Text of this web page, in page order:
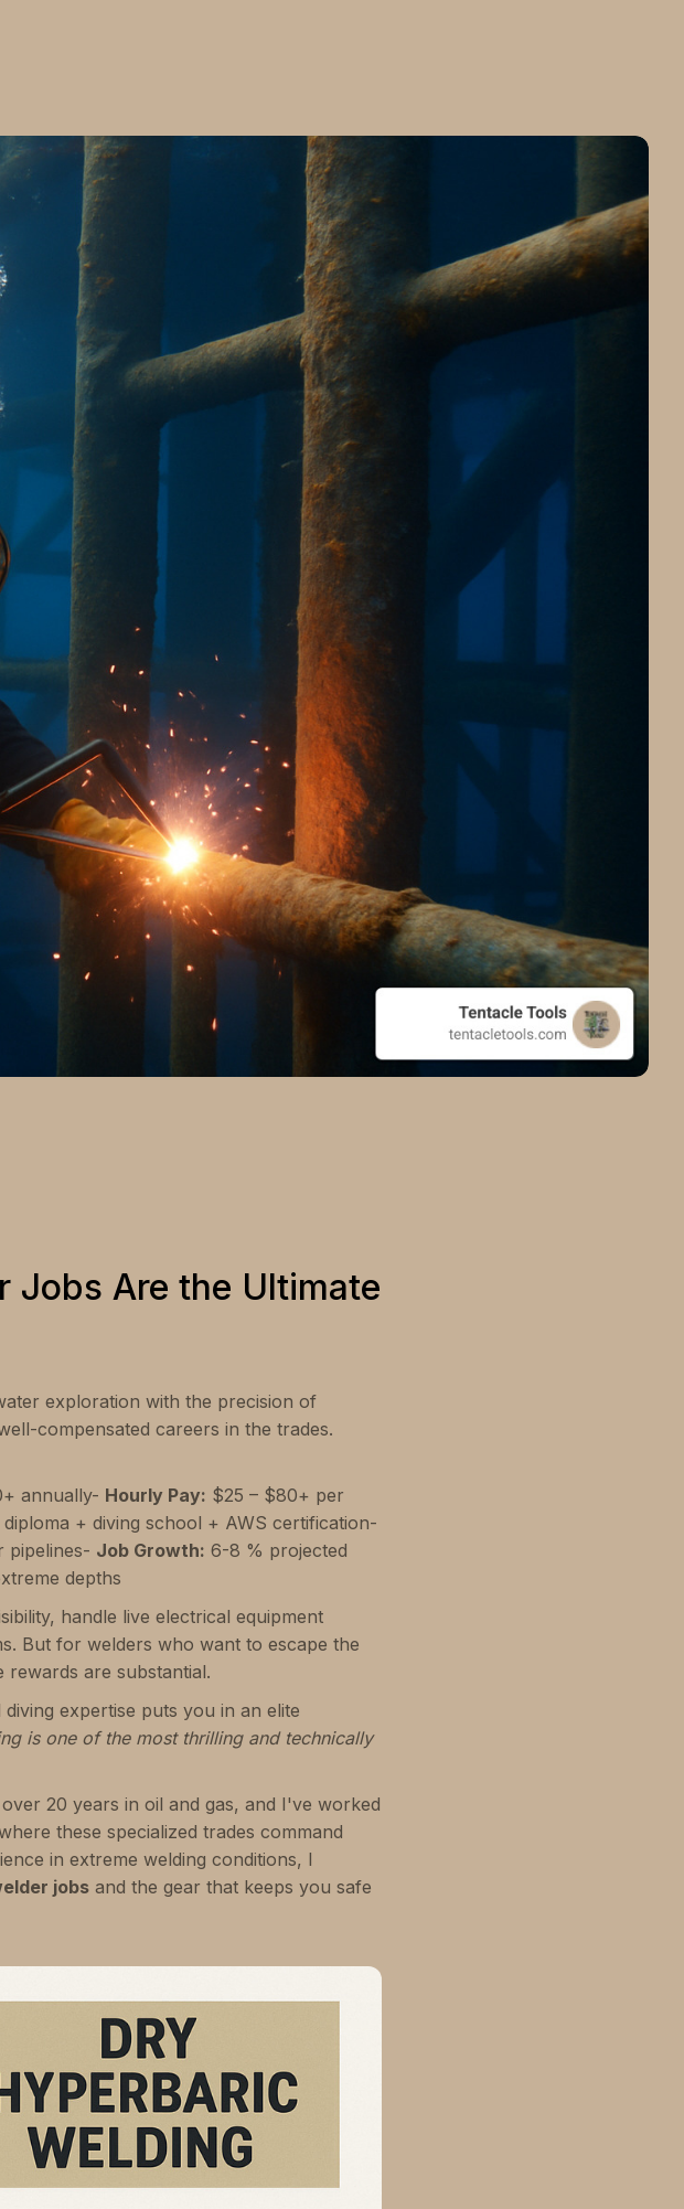
Jobs Are the Ultimate
exploration with the precision of
compensated careers in the trades.
annually- Hourly Pay: $25 – $80+ per
+ diving school + AWS certification-
pipelines- Job Growth: 6-8 % projected
depths
handle live electrical equipment
But for welders who want to escape the
are substantial.
expertise puts you in an elite
is one of the most thrilling and technically
20 years in oil and gas, and I've worked
these specialized trades command
in extreme welding conditions, I
jobs and the gear that keeps you safe